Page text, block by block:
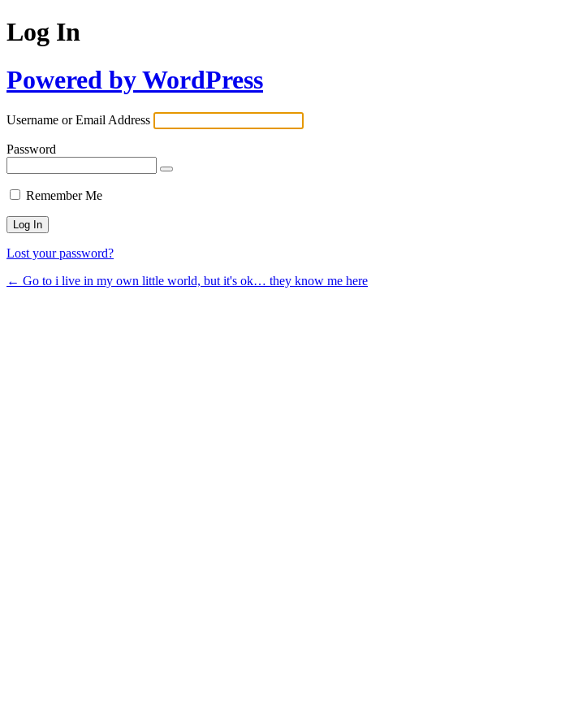
Log In
Powered by WordPress
Username or Email Address
Password
Remember Me
Lost your password?
← Go to i live in my own little world, but it's ok… they know me here